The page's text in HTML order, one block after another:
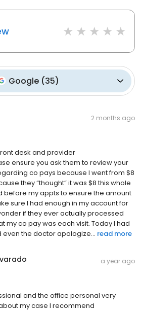
Google (35)
2 months ago
desk and provider
ensure you ask them to review your
co pays because I went from $8
they “thought” it was $8 this whole
before my appts to ensure the amount
sure I had enough in my account for
if they ever actually processed
my co pay was each visit. Today I had
the doctor apologize... read more
a year ago
and the office personal very
my case I recommend